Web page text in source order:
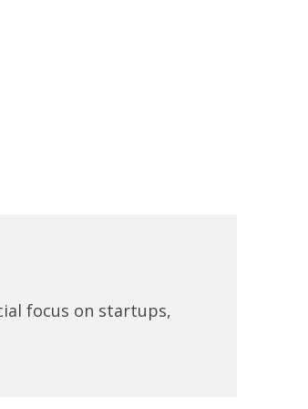
focus on startups,